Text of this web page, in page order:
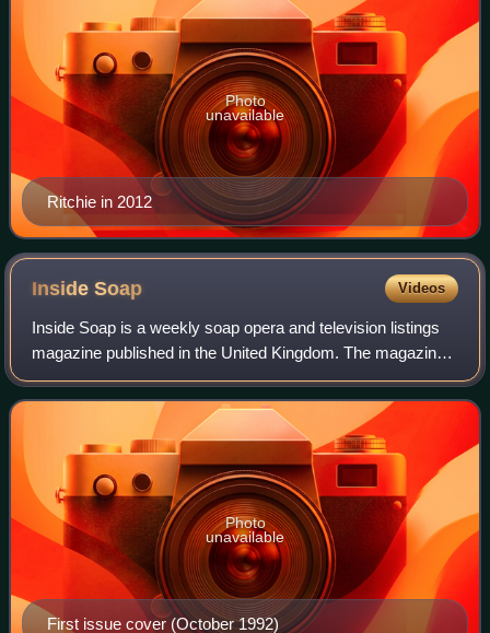
Ritchie in 2012
Photo
unavailable
InsideSoap Videos
Inside Soap is a weekly soap opera and television listings
magazine published in the United Kingdom. The magazine
is currently released every Tuesday. It covers storylines of
British and Australian so
First issue cover (October 1992)
Photo
unavailable